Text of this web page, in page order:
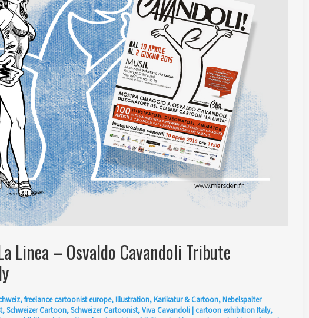
Linea – Osvaldo Cavandoli Tribute
,freelance cartoonist europe,Illustration,Karikatur & Cartoon,Nebelspalter
,Schweizer Cartoon,Schweizer Cartoonist,Viva Cavandoli| cartoon exhibition Italy,